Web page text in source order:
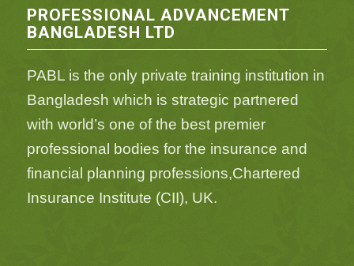
PROFESSIONAL ADVANCEMENT
BANGLADESH LTD
PABL is the only private training institution in
Bangladesh which is strategic partnered
with world’s one of the best premier
professional bodies for the insurance and
financial planning professions,Chartered
Insurance Institute (CII), UK.